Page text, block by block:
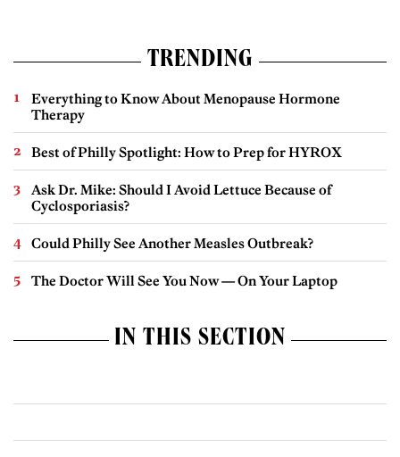
TRENDING
Everything to Know About Menopause Hormone
Therapy
Best of Philly Spotlight: How to Prep for HYROX
Ask Dr. Mike: Should I Avoid Lettuce Because of
Cyclosporiasis?
Could Philly See Another Measles Outbreak?
The Doctor Will See You Now — On Your Laptop
IN THIS SECTION